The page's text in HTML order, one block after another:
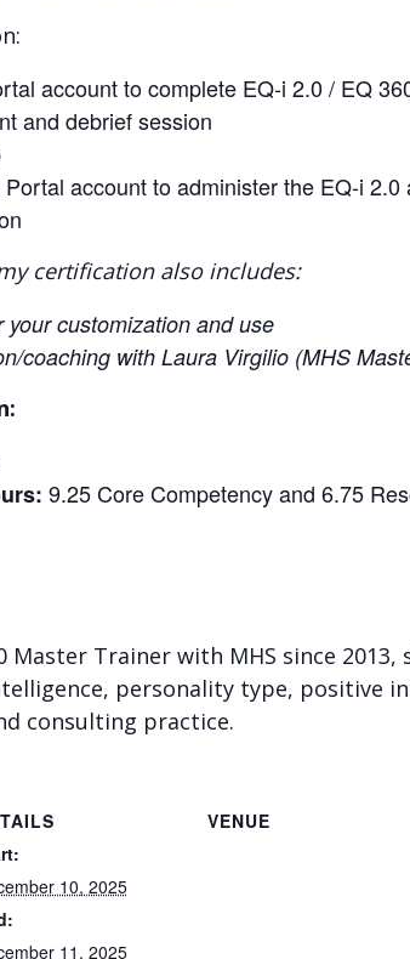
account to complete EQ-i 2.0 / EQ
and debrief session
account to administer the EQ-i 2.0
certification also includes:
customization and use
coaching with Laura Virgilio (MHS
9.25 Core Competency and 6.75
Master Trainer with MHS since
personality type, positive
consulting practice.
10, 2025
11, 2025
VENUE